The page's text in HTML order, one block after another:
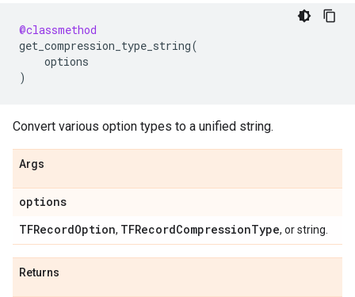
@classmethod
get_compression_type_string(
options
)
Convert various option types to a unified string.
Args
options
TFRecordOption, TFRecordCompressionType, or string.
Returns